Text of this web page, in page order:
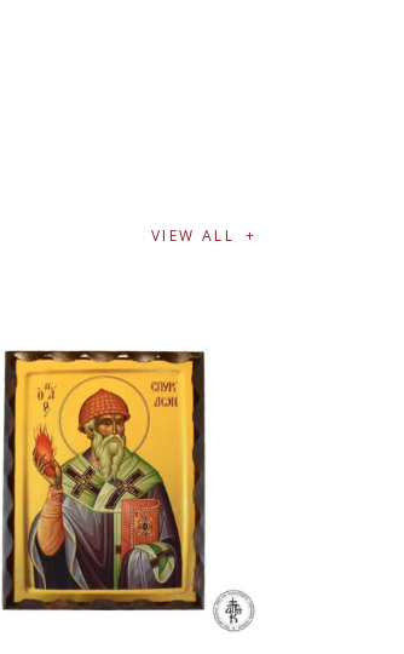
VIEW ALL